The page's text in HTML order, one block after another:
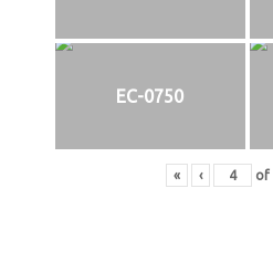
EC-0750
« ‹ of